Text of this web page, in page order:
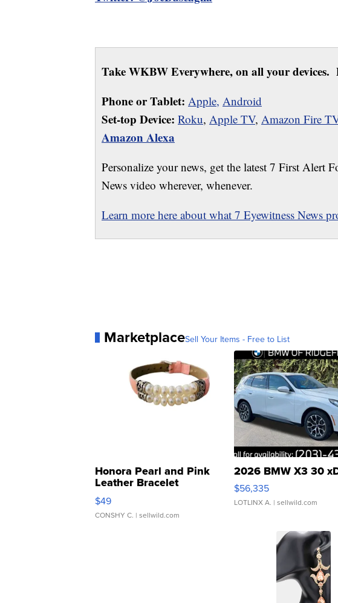
Take WKBW Everywhere, on all your devices.
Phone or Tablet: Apple, Android
Set-top Device: Roku, Apple TV, Amazon Fire
Amazon Alexa
Personalize your news, get the latest 7 First Alert
News video wherever, whenever.
Learn more here about what 7 Eyewitness News
MarketplaceSell Your Items - Free to List
Honora Pearl and Pink
Leather Bracelet
Adjustable Buckle Clo...
$49
CONSHY C. | sellwild.com
2026 BMW X3 30
$56,335
LOTLINX A. | sellwild.com